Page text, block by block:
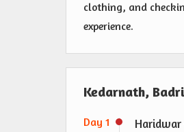
clothing, and
experience.
Kedarnath,
Day 1